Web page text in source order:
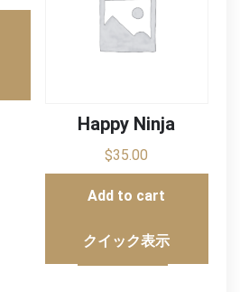
Happy Ninja
$35.00
Add to cart
クイック表示